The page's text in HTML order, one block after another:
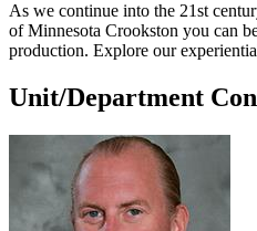
As we continue into the 21st
of Minnesota Crookston you can
production. Explore our
Unit/Department